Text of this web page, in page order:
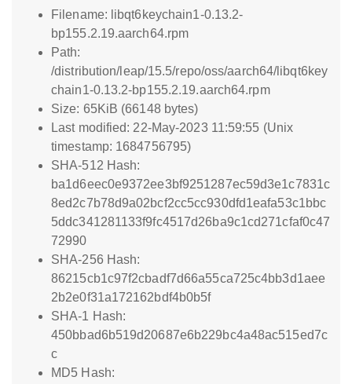
Filename: libqt6keychain1-0.13.2-
bp155.2.19.aarch64.rpm
Path:
/distribution/leap/15.5/repo/oss/aarch64/libqt6key
chain1-0.13.2-bp155.2.19.aarch64.rpm
Size: 65KiB (66148 bytes)
Last modified: 22-May-2023 11:59:55 (Unix
timestamp: 1684756795)
SHA-512 Hash:
ba1d6eec0e9372ee3bf9251287ec59d3e1c7831c
8ed2c7b78d9a02bcf2cc5cc930dfd1eafa53c1bbc
5ddc341281133f9fc4517d26ba9c1cd271cfaf0c47
72990
SHA-256 Hash:
86215cb1c97f2cbadf7d66a55ca725c4bb3d1aee
2b2e0f31a172162bdf4b0b5f
SHA-1 Hash:
450bbad6b519d20687e6b229bc4a48ac515ed7c
c
MD5 Hash: